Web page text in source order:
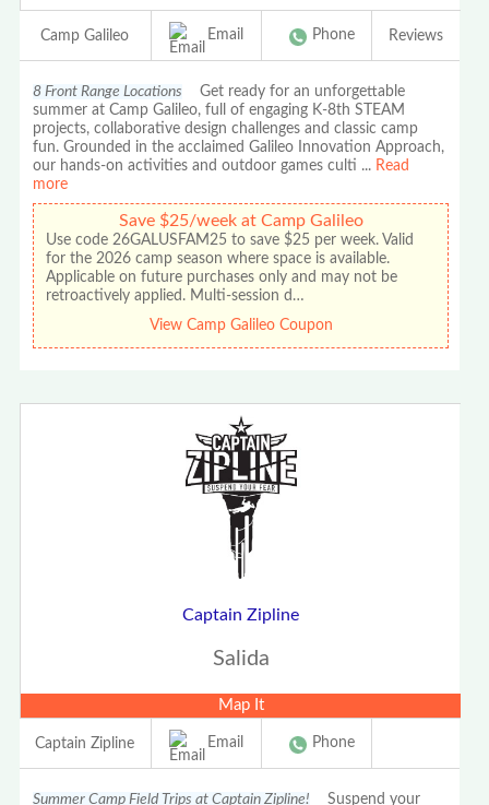
Camp Galileo Email Phone Reviews
8 Front Range Locations Get ready for an unforgettable
summer at Camp Galileo, full of engaging K-8th STEAM
projects, collaborative design challenges and classic camp
fun. Grounded in the acclaimed Galileo Innovation Approach,
our hands-on activities and outdoor games culti ... Read
more
Save $25/week at Camp Galileo
Use code 26GALUSFAM25 to save $25 per week. Valid
for the 2026 camp season where space is available.
Applicable on future purchases only and may not be
retroactively applied. Multi-session d…
View Camp Galileo Coupon
Captain Zipline
Salida
Map It
Captain Zipline Email Phone
Summer Camp Field Trips at Captain Zipline! Suspend your